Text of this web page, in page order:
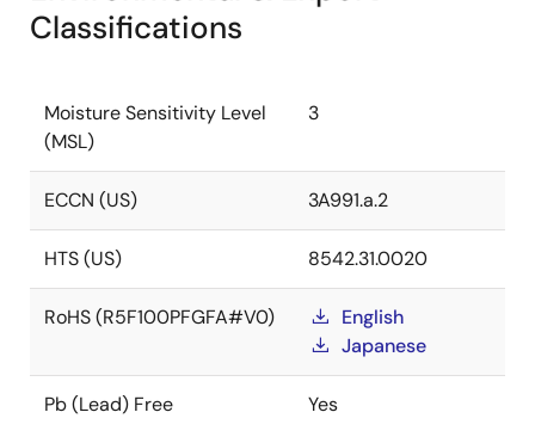
Classifications
Moisture Sensitivity Level
(MSL)
3
ECCN (US) 3A991.a.2
HTS (US) 8542.31.0020
RoHS (R5F100PFGFA#V0)
English
Japanese
Pb (Lead) Free Yes